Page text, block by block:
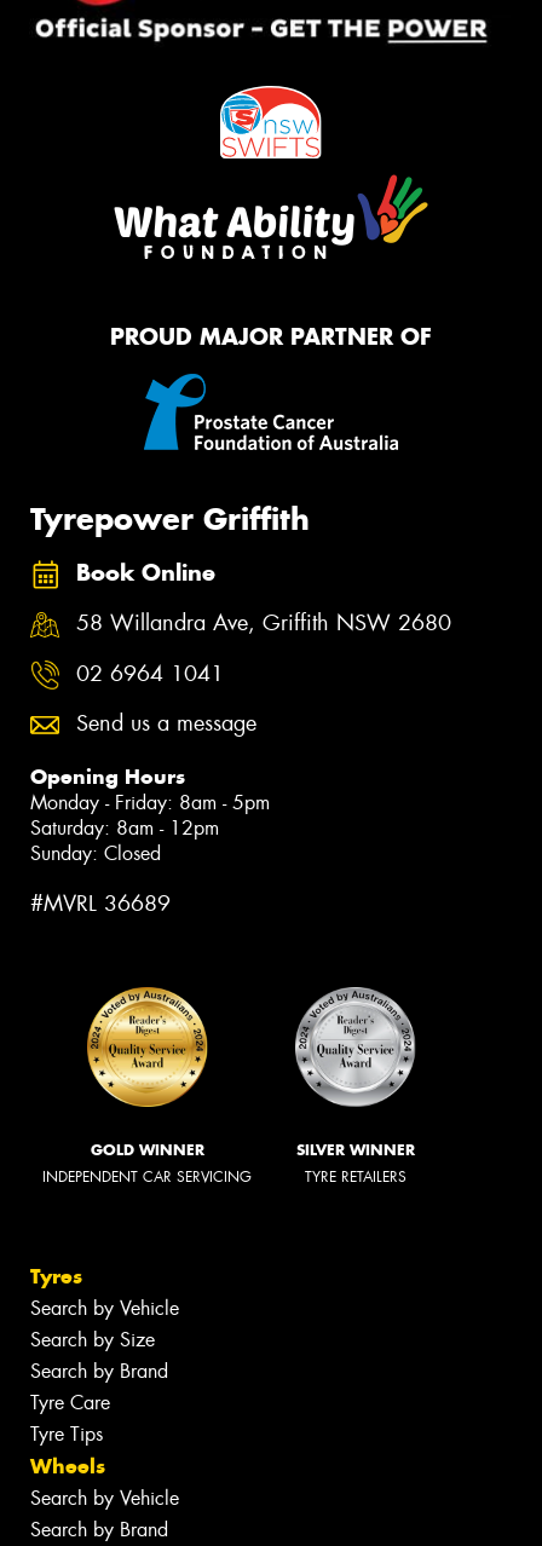
PROUD MAJOR PARTNER OF
Tyrepower Griffith
Book Online
58 Willandra Ave, Griffith NSW 2680
02 6964 1041
Send us a message
Opening Hours
Monday - Friday: 8am - 5pm
Saturday: 8am - 12pm
Sunday: Closed
#MVRL 36689
GOLD WINNER
INDEPENDENT CAR SERVICING
SILVER WINNER
TYRE RETAILERS
Tyres
Search by Vehicle
Search by Size
Search by Brand
Tyre Care
Tyre Tips
Wheels
Search by Vehicle
Search by Brand